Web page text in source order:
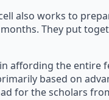
also works to
They put
affording the entire
based on
for the scholars